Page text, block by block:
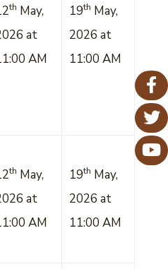
th May,
at
AM
19th May,
2026 at
11:00 AM
th May,
at
AM
19th May,
2026 at
11:00 AM